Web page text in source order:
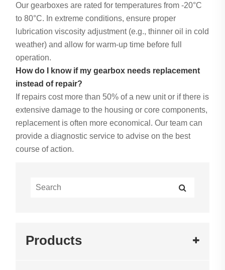
Our gearboxes are rated for temperatures from -20°C
to 80°C. In extreme conditions, ensure proper
lubrication viscosity adjustment (e.g., thinner oil in cold
weather) and allow for warm-up time before full
operation.
How do I know if my gearbox needs replacement
instead of repair?
If repairs cost more than 50% of a new unit or if there is
extensive damage to the housing or core components,
replacement is often more economical. Our team can
provide a diagnostic service to advise on the best
course of action.
Products